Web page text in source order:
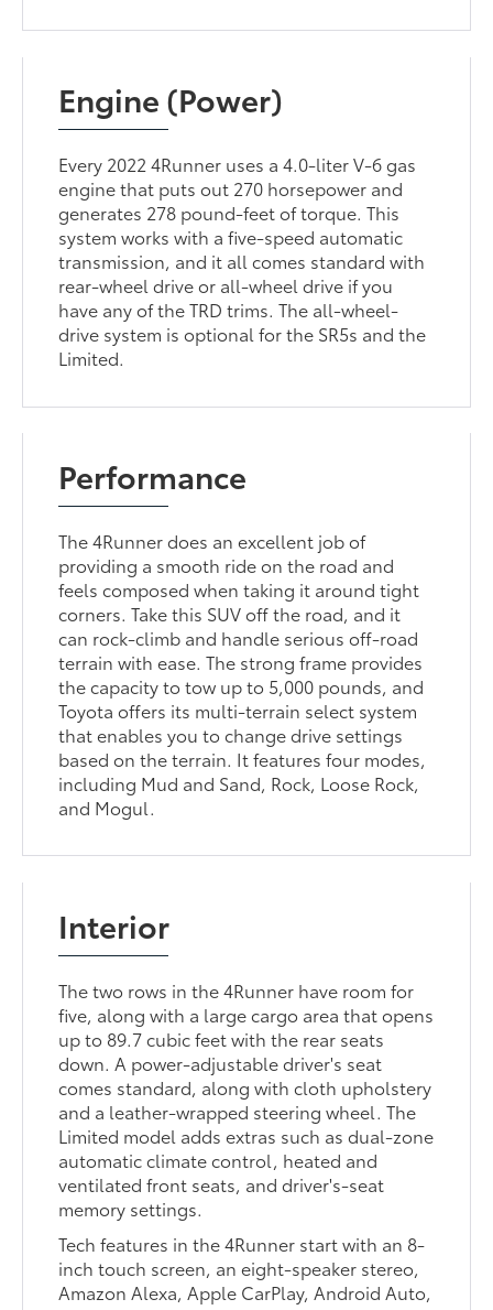
Engine (Power)
Every 2022 4Runner uses a 4.0-liter V-6 gas
engine that puts out 270 horsepower and
generates 278 pound-feet of torque. This
system works with a five-speed automatic
transmission, and it all comes standard with
rear-wheel drive or all-wheel drive if you
have any of the TRD trims. The all-wheel-
drive system is optional for the SR5s and the
Limited.
Performance
The 4Runner does an excellent job of
providing a smooth ride on the road and
feels composed when taking it around tight
corners. Take this SUV off the road, and it
can rock-climb and handle serious off-road
terrain with ease. The strong frame provides
the capacity to tow up to 5,000 pounds, and
Toyota offers its multi-terrain select system
that enables you to change drive settings
based on the terrain. It features four modes,
including Mud and Sand, Rock, Loose Rock,
and Mogul.
Interior
The two rows in the 4Runner have room for
five, along with a large cargo area that opens
up to 89.7 cubic feet with the rear seats
down. A power-adjustable driver's seat
comes standard, along with cloth upholstery
and a leather-wrapped steering wheel. The
Limited model adds extras such as dual-zone
automatic climate control, heated and
ventilated front seats, and driver's-seat
memory settings.
Tech features in the 4Runner start with an 8-
inch touch screen, an eight-speaker stereo,
Amazon Alexa, Apple CarPlay, Android Auto,